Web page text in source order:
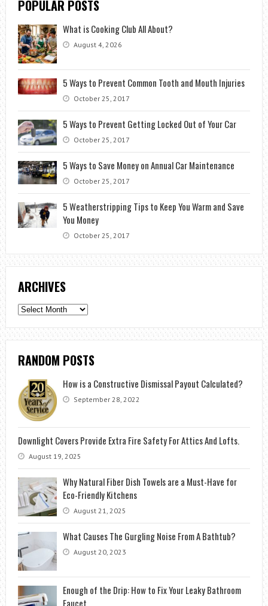
POPULAR POSTS
What is Cooking Club All About?
August 4, 2026
5 Ways to Prevent Common Tooth and Mouth Injuries
October 25, 2017
5 Ways to Prevent Getting Locked Out of Your Car
October 25, 2017
5 Ways to Save Money on Annual Car Maintenance
October 25, 2017
5 Weatherstripping Tips to Keep You Warm and Save
You Money
October 25, 2017
ARCHIVES
Archives
RANDOM POSTS
How is a Constructive Dismissal Payout Calculated?
September 28, 2022
Downlight Covers Provide Extra Fire Safety For Attics And Lofts.
August 19, 2025
Why Natural Fiber Dish Towels are a Must-Have for
Eco-Friendly Kitchens
August 21, 2025
What Causes The Gurgling Noise From A Bathtub?
August 20, 2023
Enough of the Drip: How to Fix Your Leaky Bathroom
Faucet